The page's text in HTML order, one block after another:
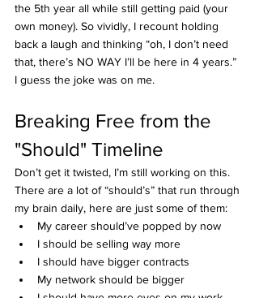
the 5th year all while still getting paid (your
own money). So vividly, I recount holding
back a laugh and thinking “oh, I don’t need
that, there’s NO WAY I’ll be here in 4 years.”
I guess the joke was on me.
Breaking Free from the
"Should" Timeline
Don’t get it twisted, I’m still working on this.
There are a lot of “should’s” that run through
my brain daily, here are just some of them:
My career should’ve popped by now
I should be selling way more
I should have bigger contracts
My network should be bigger